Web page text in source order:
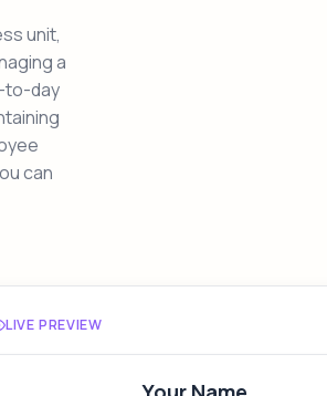
unit,
a
to-day
can
LIVE PREVIEW